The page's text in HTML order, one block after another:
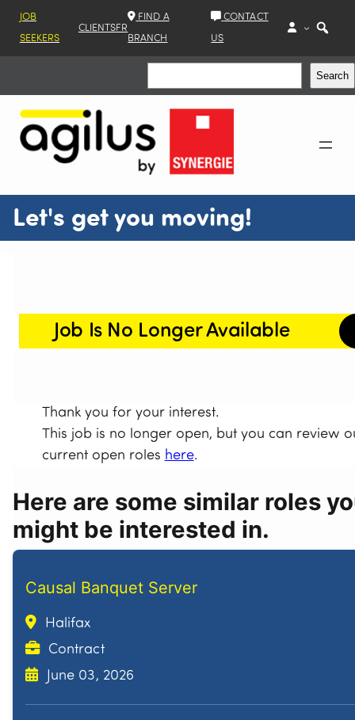
JOB
SEEKERS
CLIENTSFR
FIND A
BRANCH
CONTACT
US
Search
Let's get you moving!
Job Is No Longer Available
Thank you for your interest.
This job is no longer open, but you can review
current open roles here.
Here are some similar roles
might be interested in.
Causal Banquet Server
Halifax
Contract
June 03, 2026